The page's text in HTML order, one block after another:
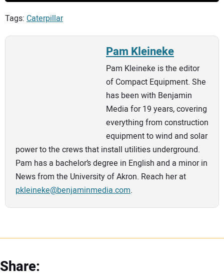
Tags: Caterpillar
Pam Kleineke
Pam Kleineke is the editor
of Compact Equipment. She
has been with Benjamin
Media for 19 years, covering
everything from construction
equipment to wind and solar
power to the crews that install utilities underground.
Pam has a bachelor’s degree in English and a minor in
News from the University of Akron. Reach her at
pkleineke@benjaminmedia.com.
Share: